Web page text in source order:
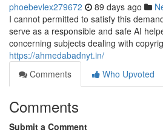
phoebevlex279672 89 days ago
I cannot permitted to satisfy this
serve as a responsible and safe AI
concerning subjects dealing with
https://ahmedabadnyt.in/
Comments
Who Upvoted
Comments
Submit a Comment